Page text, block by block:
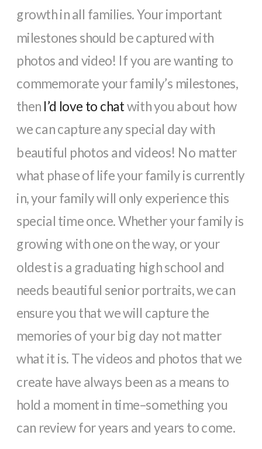
growth in all families. Your important
milestones should be captured with
photos and video! If you are wanting to
commemorate your family’s milestones,
then I’d love to chatwith you about how
we can capture any special day with
beautiful photos and videos! No matter
what phase of life your family is currently
in, your family will only experience this
special time once. Whether your family is
growing with one on the way, or your
oldest is a graduating high school and
needs beautiful senior portraits, we can
ensure you that we will capture the
memories of your big day not matter
what it is. The videos and photos that we
create have always been as a means to
hold a moment in time–something you
can review for years and years to come.